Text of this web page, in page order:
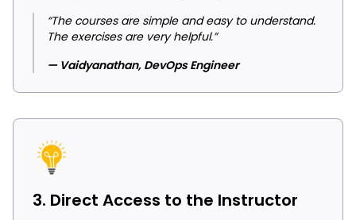
“The courses are simple and easy to understand.
The exercises are very helpful.”
— Vaidyanathan, DevOps Engineer
3. Direct Access to the Instructor